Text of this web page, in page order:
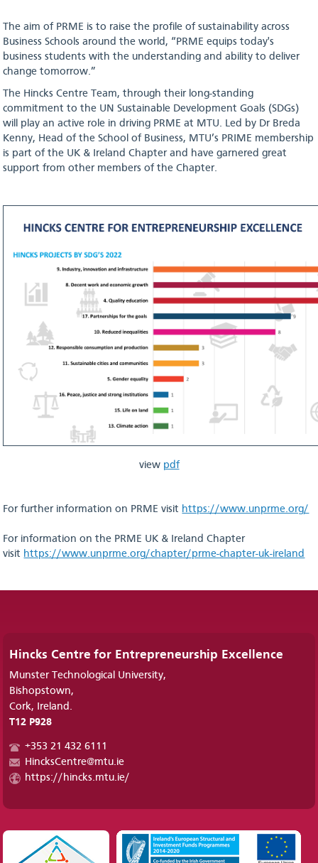
The aim of PRME is to raise the profile of sustainability across
Business Schools around the world, “PRME equips today's
business students with the understanding and ability to deliver
change tomorrow.”
The Hincks Centre Team, through their long-standing
commitment to the UN Sustainable Development Goals (SDGs)
will play an active role in driving PRME at MTU. Led by Dr Breda
Kenny, Head of the School of Business, MTU’s PRIME membership
is part of the UK & Ireland Chapter and have garnered great
support from other members of the Chapter.
view pdf
For further information on PRME visit https://www.unprme.org/
For information on the PRME UK & Ireland Chapter
visit https://www.unprme.org/chapter/prme-chapter-uk-ireland
Hincks Centre for Entrepreneurship Excellence
Munster Technological University,
Bishopstown,
Cork, Ireland.
T12 P928
+353 21 432 6111
HincksCentre@mtu.ie
https://hincks.mtu.ie/